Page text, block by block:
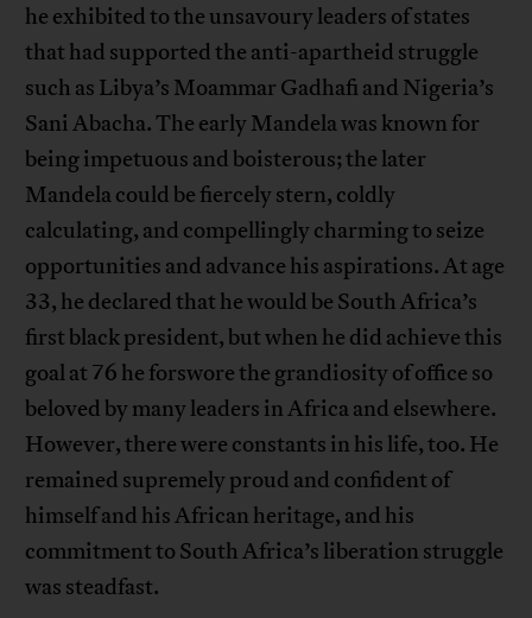
he exhibited to the unsavoury leaders of states
that had supported the anti-apartheid struggle
such as Libya’s Moammar Gadhafi and Nigeria’s
Sani Abacha. The early Mandela was known for
being impetuous and boisterous; the later
Mandela could be fiercely stern, coldly
calculating, and compellingly charming to seize
opportunities and advance his aspirations. At age
33, he declared that he would be South Africa’s
first black president, but when he did achieve this
goal at 76 he forswore the grandiosity of office so
beloved by many leaders in Africa and elsewhere.
However, there were constants in his life, too. He
remained supremely proud and confident of
himself and his African heritage, and his
commitment to South Africa’s liberation struggle
was steadfast.